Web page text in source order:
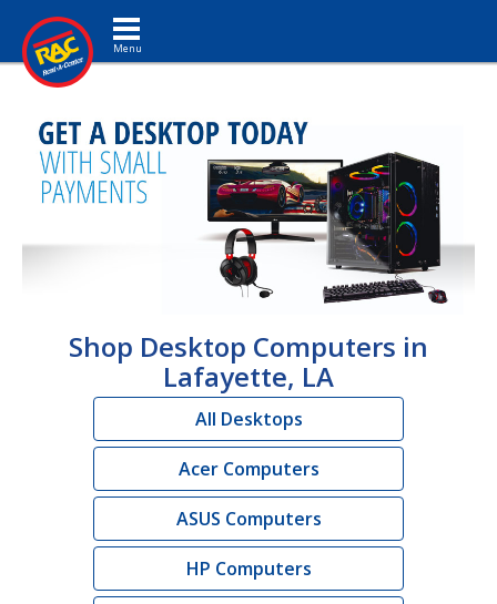
Toggle navigation
Shop Desktop Computers in
Lafayette, LA
All Desktops
Acer Computers
ASUS Computers
HP Computers